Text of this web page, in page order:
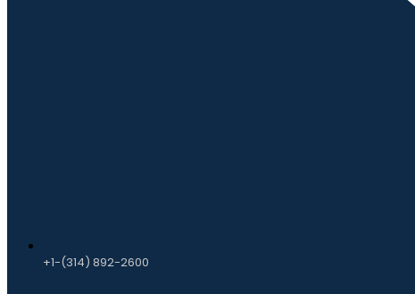
+1-(314) 892-2600